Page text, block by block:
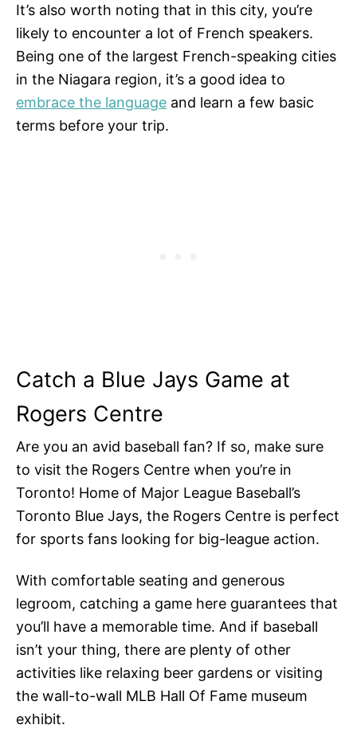
It’s also worth noting that in this city, you’re
likely to encounter a lot of French speakers.
Being one of the largest French-speaking cities
in the Niagara region, it’s a good idea to
embrace the language and learn a few basic
terms before your trip.
Catch a Blue Jays Game at
Rogers Centre
Are you an avid baseball fan? If so, make sure
to visit the Rogers Centre when you’re in
Toronto! Home of Major League Baseball’s
Toronto Blue Jays, the Rogers Centre is perfect
for sports fans looking for big-league action.
With comfortable seating and generous
legroom, catching a game here guarantees that
you’ll have a memorable time. And if baseball
isn’t your thing, there are plenty of other
activities like relaxing beer gardens or visiting
the wall-to-wall MLB Hall Of Fame museum
exhibit.